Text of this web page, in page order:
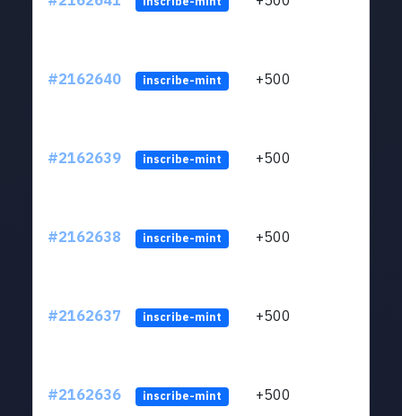
#2162640 inscribe-mint +500
#2162639 inscribe-mint +500
#2162638 inscribe-mint +500
#2162637 inscribe-mint +500
#2162636 inscribe-mint +500